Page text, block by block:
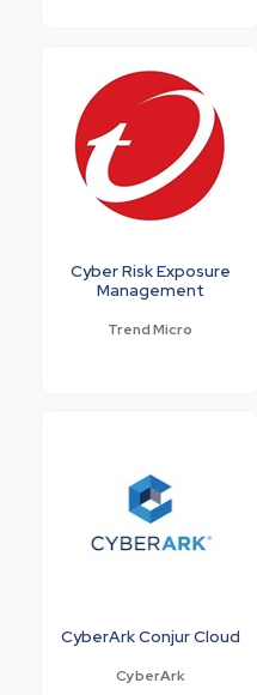
Cyber Risk Exposure
Management
Trend Micro
CyberArk Conjur Cloud
CyberArk